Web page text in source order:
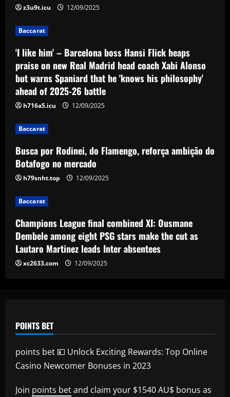
z3u9t.icu 12/09/2025
Baccarat
'I like him' – Barcelona boss Hansi Flick heaps
praise on new Real Madrid head coach Xabi Alonso
but warns Spaniard that he 'knows his philosophy'
ahead of 2025-26 battle
h716a5.icu 12/09/2025
Baccarat
Busca por Rodinei, do Flamengo, reforça ambição do
Botafogo no mercado
h79snht.top 12/09/2025
Baccarat
Champions League final combined XI: Ousmane
Dembele among eight PSG stars make the cut as
Lautaro Martinez leads Inter absentees
xc2633.com 12/09/2025
POINTS BET
points bet 💴 Unlock Exciting Rewards: Top Online
Casino Newcomer Bonuses in 2023
Join points betand claim your $1540 AU$ bonus as